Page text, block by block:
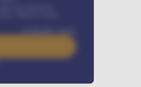
384,000 / month